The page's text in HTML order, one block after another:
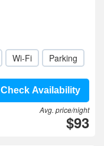
Wi-Fi Parking
Check Availability
Avg. price/night
$93